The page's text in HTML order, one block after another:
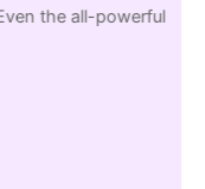
the all-powerful